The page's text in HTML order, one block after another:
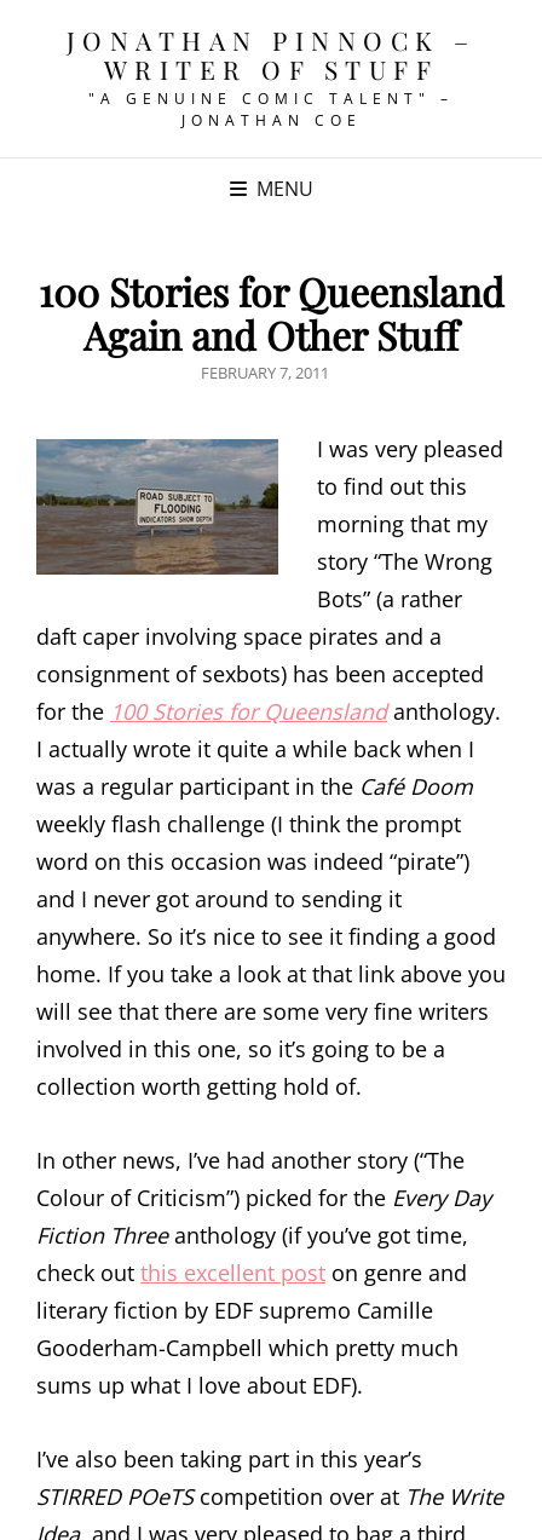
JONATHAN PINNOCK –
WRITER OF STUFF
"A GENUINE COMIC TALENT" –
JONATHAN COE
MENU
100 Stories for Queensland
Again and Other Stuff
POSTED
FEBRUARY 7, 2011
I was very pleased
to find out this
morning that my
story “The Wrong
Bots” (a rather
daft caper involving space pirates and a
consignment of sexbots) has been accepted
for the 100 Stories for Queenslandanthology.
I actually wrote it quite a while back when I
was a regular participant in the Café Doom
weekly flash challenge (I think the prompt
word on this occasion was indeed “pirate”)
and I never got around to sending it
anywhere. So it’s nice to see it finding a good
home. If you take a look at that link above you
will see that there are some very fine writers
involved in this one, so it’s going to be a
collection worth getting hold of.
In other news, I’ve had another story (“The
Colour of Criticism”) picked for the Every Day
Fiction Threeanthology (if you’ve got time,
check out this excellent post on genre and
literary fiction by EDF supremo Camille
Gooderham-Campbell which pretty much
sums up what I love about EDF).
I’ve also been taking part in this year’s
STIRRED POeTScompetition over at The Write
Idea, and I was very pleased to bag a third